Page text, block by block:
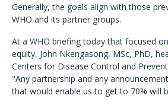
Generally, the goals align with those
WHO and its partner groups.
At a WHO briefing today that focused
equity, John Nkengasong, MSc, PhD,
Centers for Disease Control and
"Any partnership and any
that would enable us to get to 70% will